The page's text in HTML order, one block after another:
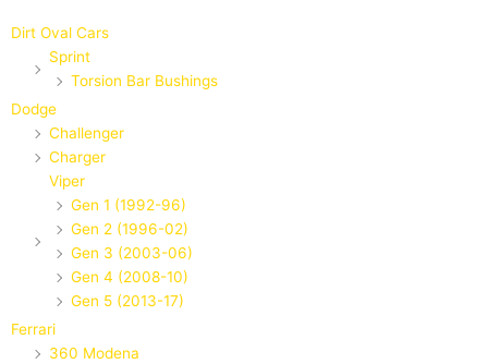
Dirt Oval Cars
Sprint
Torsion Bar Bushings
Dodge
Challenger
Charger
Viper
Gen 1 (1992-96)
Gen 2 (1996-02)
Gen 3 (2003-06)
Gen 4 (2008-10)
Gen 5 (2013-17)
Ferrari
360 Modena